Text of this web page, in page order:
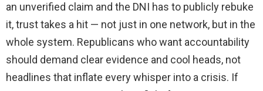
an unverified claim and the DNI has to publicly rebuke
it, trust takes a hit — not just in one network, but in the
whole system. Republicans who want accountability
should demand clear evidence and cool heads, not
headlines that inflate every whisper into a crisis. If